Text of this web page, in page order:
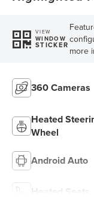
VIEW
WINDOW
STICKER more
360 Cameras
Heated
Wheel
Android Auto
Heated Seats